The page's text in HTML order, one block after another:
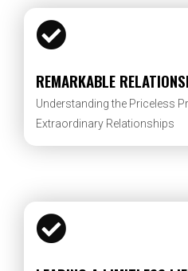
REMARKABLE
Understanding the Priceless
Extraordinary Relationships